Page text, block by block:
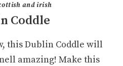
and irish
Coddle
this Dublin Coddle will
amazing! Make this